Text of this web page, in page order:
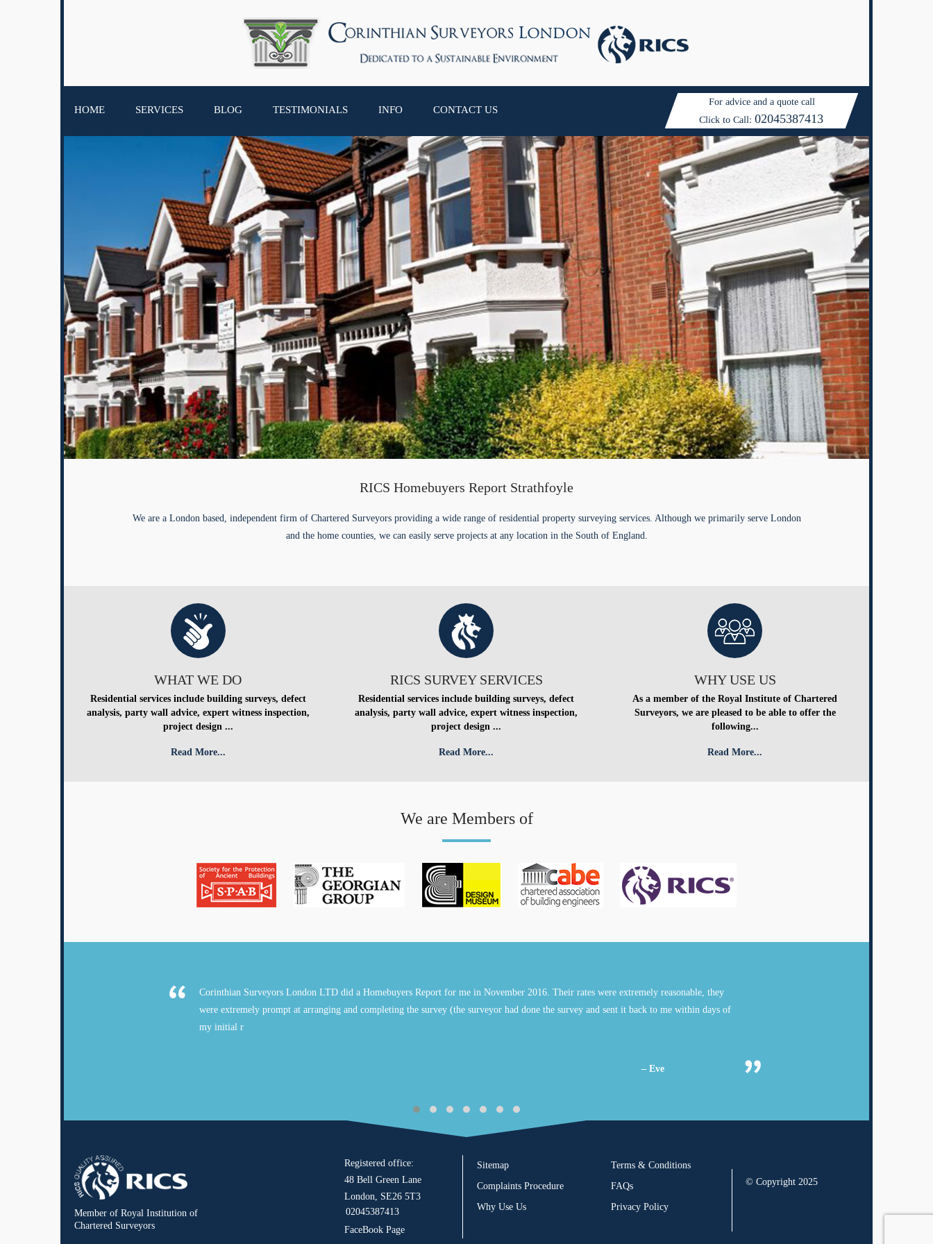
HOME SERVICES BLOG TESTIMONIALS INFO CONTACT US
For advice and a quote call
Click to Call:02045387413
RICS Homebuyers Report Strathfoyle
We are a London based, independent firm of Chartered Surveyors providing a wide range of residential property surveying services. Although we primarily serve London
and the home counties, we can easily serve projects at any location in the South of England.
WHAT WE DO
Residential services include building surveys, defect
analysis, party wall advice, expert witness inspection,
project design ...
Read More...
RICS SURVEY SERVICES
Residential services include building surveys, defect
analysis, party wall advice, expert witness inspection,
project design ...
Read More...
WHY USE US
As a member of the Royal Institute of Chartered
Surveyors, we are pleased to be able to offer the
following...
Read More...
We are Members of
Corinthian Surveyors London LTD did a Homebuyers Report for me in November 2016. Their rates were extremely reasonable, they
were extremely prompt at arranging and completing the survey (the surveyor had done the survey and sent it back to me within days of
my initial r
– Eve
Member of Royal Institution of
Chartered Surveyors
Registered office:
48 Bell Green Lane
London, SE26 5T3
02045387413
FaceBook Page
Sitemap
Complaints Procedure
Why Use Us
Terms & Conditions
FAQs
Privacy Policy
© Copyright 2025